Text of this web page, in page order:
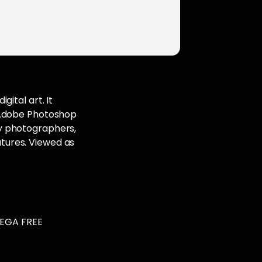
art. It
Photoshop
photographers,
Viewed as
FREE